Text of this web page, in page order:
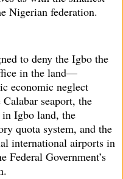
Nigerian federation.
to deny the Igbo the
in the land—
economic neglect
seaport, the
in Igbo land, the
quota system, and the
international airports in
Federal Government’s